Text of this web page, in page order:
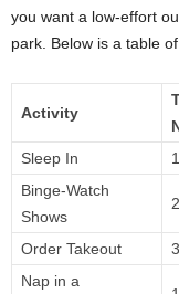
you want a low-effort
park. Below is a table
Activity
Sleep In
Binge-Watch
Shows
Order Takeout
Nap in a